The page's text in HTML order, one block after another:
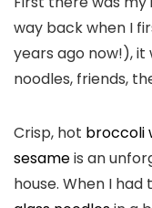
way back when I
years ago now!),
noodles, friends,
Crisp, hot broccoli
sesameis an
house. When I had